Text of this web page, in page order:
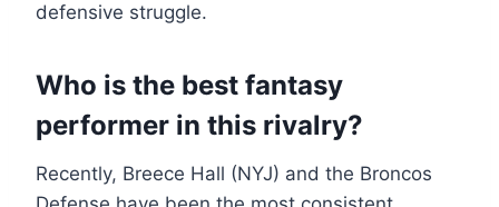
defensive struggle.
Who is the best fantasy
performer in this rivalry?
Recently, Breece Hall (NYJ) and the Broncos